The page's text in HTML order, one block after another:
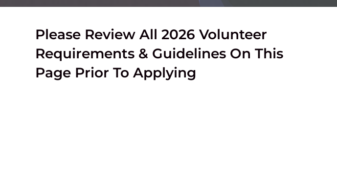
Please Review All 2026 Volunteer
Requirements & Guidelines On This
Page Prior To Applying